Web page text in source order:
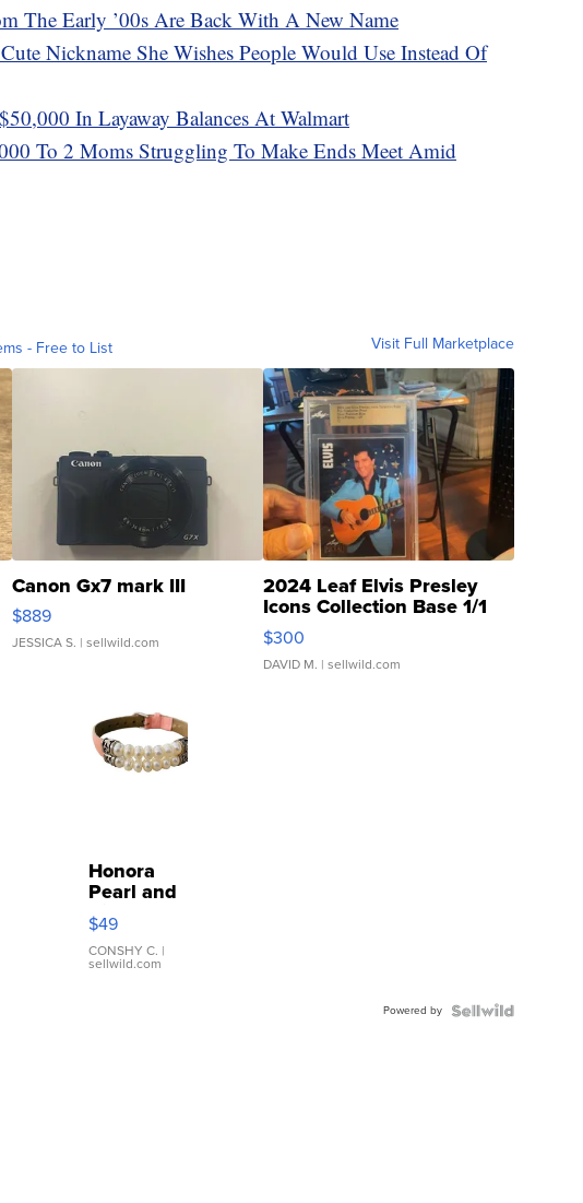
The Early ’00s Are Back With A New Name
Nickname She Wishes People Would Use Instead Of
In Layaway Balances At Walmart
To 2 Moms Struggling To Make Ends Meet Amid
- Free to List Visit Full Marketplace
Canon Gx7 mark III
$889
JESSICA S. | sellwild.com
2024 Leaf Elvis Presley
Icons Collection Base 1/1
SSP Clear ...
$300
DAVID M. | sellwild.com
Honora
Pearl and
Pink
Leather
Bracelet
Adjustable
$49
CONSHY C. |
sellwild.com
Powered by